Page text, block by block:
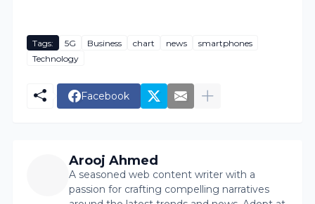
Tags: 5G Business chart news
smartphones
Technology
Facebook
Arooj Ahmed
A seasoned web content writer with a
passion for crafting compelling narratives